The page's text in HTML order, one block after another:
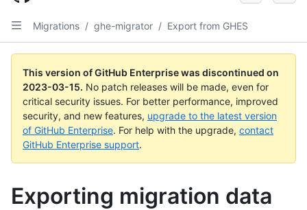
Migrations / ghe-migrator / Export from GHES
This version of GitHub Enterprise was discontinued on
2023-03-15. No patch releases will be made, even for
critical security issues. For better performance, improved
security, and new features, upgrade to the latest version
of GitHub Enterprise. For help with the upgrade, contact
GitHub Enterprise support.
Exporting migration data